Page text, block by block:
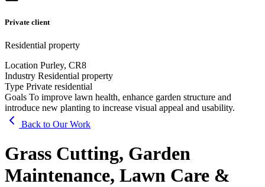
Private client
Residential property
Location Purley, CR8
Industry Residential property
Type Private residential
Goals To improve lawn health, enhance garden structure and
introduce new planting to increase visual appeal and usability.
Back to Our Work
Grass Cutting, Garden
Maintenance, Lawn Care &